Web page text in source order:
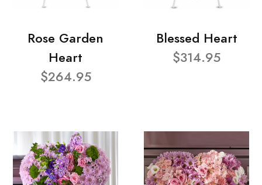
Rose Garden
Heart
$264.95
Blessed Heart
$314.95